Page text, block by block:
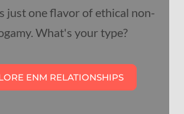
just one flavor of ethical non-
What's your type?
ENM RELATIONSHIPS